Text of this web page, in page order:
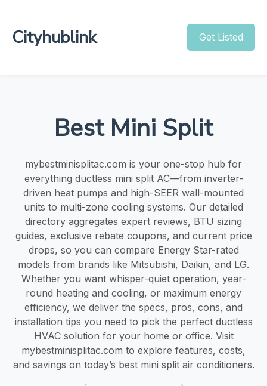
Cityhublink Get Listed
Best Mini Split
mybestminisplitac.com is your one-stop hub for
everything ductless mini split AC—from inverter-
driven heat pumps and high-SEER wall-mounted
units to multi-zone cooling systems. Our detailed
directory aggregates expert reviews, BTU sizing
guides, exclusive rebate coupons, and current price
drops, so you can compare Energy Star-rated
models from brands like Mitsubishi, Daikin, and LG.
Whether you want whisper-quiet operation, year-
round heating and cooling, or maximum energy
efficiency, we deliver the specs, pros, cons, and
installation tips you need to pick the perfect ductless
HVAC solution for your home or office. Visit
mybestminisplitac.com to explore features, costs,
and savings on today’s best mini split air conditioners.